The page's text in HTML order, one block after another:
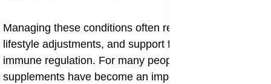
Managing these conditions often requires medication,
lifestyle adjustments, and support for long term
immune regulation. For many people, nutritional
supplements have become an important part of that